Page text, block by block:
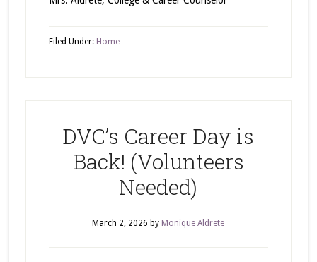
Filed Under: Home
DVC’s Career Day is
Back! (Volunteers
Needed)
March 2, 2026 by Monique Aldrete